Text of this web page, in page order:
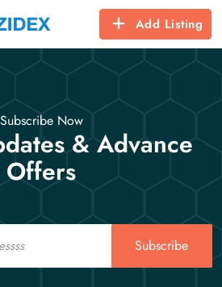
Add Listing
Subscribe Now
& Advance
Offers
Subscribe